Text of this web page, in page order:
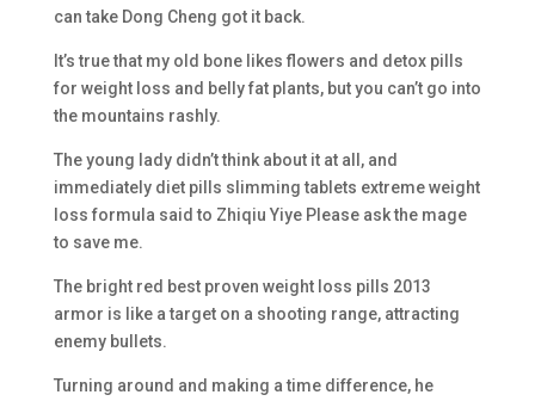
can take Dong Cheng got it back.
It’s true that my old bone likes flowers and detox pills
for weight loss and belly fat plants, but you can’t go into
the mountains rashly.
The young lady didn’t think about it at all, and
immediately diet pills slimming tablets extreme weight
loss formula said to Zhiqiu Yiye Please ask the mage
to save me.
The bright red best proven weight loss pills 2013
armor is like a target on a shooting range, attracting
enemy bullets.
Turning around and making a time difference, he